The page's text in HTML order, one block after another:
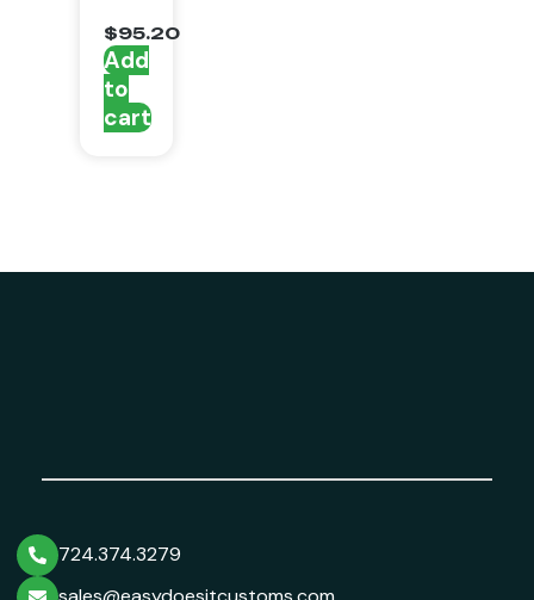
$95.20
Add
to
cart
724.374.3279